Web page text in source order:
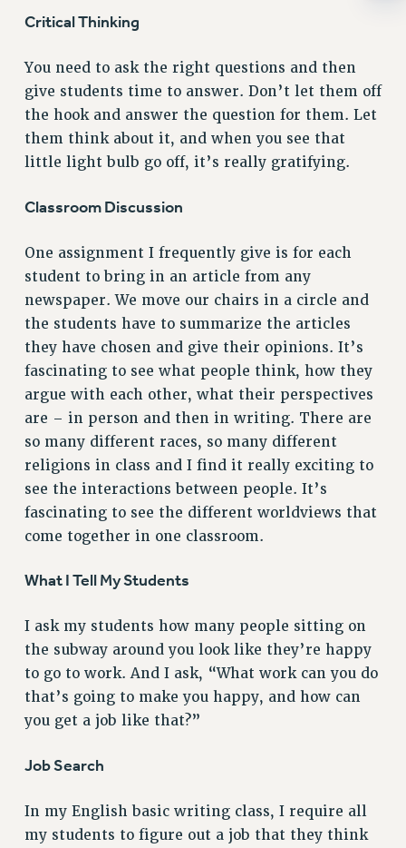
ADJUNCT-CET PROFESSIONAL DEVELOPMENT FUND
PSC-CUNY RESEARCH AWARD PROGRAM
RETIREMENT
CHECK YOUR PENSION CONTRIBUTIONS
THINKING ABOUT RETIREMENT
RETIREE EMAIL
TRAVIA LEAVE
PART-TIMER PENSION BENEFITS
PRE-RETIREMENT CONFERENCE
AFFILIATE BENEFITS
FROM NYSUT
FROM THE AFT
FROM THE PSC
Clarion
CLARION ONLINE
PAST CLARIONS
2025
2024
2022
2020
2019
2018
VIEW ALL
WEBSITE ARCHIVE (2001-2010)
WEBSITE ARCHIVE (2011-2022)
Critical Thinking
You need to ask the right questions and then
give students time to answer. Don’t let them off
the hook and answer the question for them. Let
them think about it, and when you see that
little light bulb go off, it’s really gratifying.
Classroom Discussion
One assignment I frequently give is for each
student to bring in an article from any
newspaper. We move our chairs in a circle and
the students have to summarize the articles
they have chosen and give their opinions. It’s
fascinating to see what people think, how they
argue with each other, what their perspectives
are – in person and then in writing. There are
so many different races, so many different
religions in class and I find it really exciting to
see the interactions between people. It’s
fascinating to see the different worldviews that
come together in one classroom.
What I Tell My Students
I ask my students how many people sitting on
the subway around you look like they’re happy
to go to work. And I ask, “What work can you do
that’s going to make you happy, and how can
you get a job like that?”
Job Search
In my English basic writing class, I require all
my students to figure out a job that they think